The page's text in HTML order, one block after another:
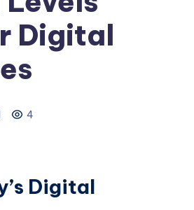
Digital
4
Digital